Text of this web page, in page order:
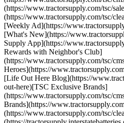
(https://www.tractorsupply.com/tsc/
(https://www.tractorsupply.com/tsc/
[Weekly Ad](https://
[What's New](https://
Supply App](https://
Rewards with Neighbor's Club]
(https://www.tractorsupply.com/tsc/
Heroes](https://
[Life Out Here Blog](https://
out-here)[TSC Exclusive Brands]
(https://www.tractorsupply.com/tsc/
Brands](https://
(https://www.tractorsupply.com/tsc/